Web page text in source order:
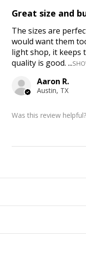
Great size and
The sizes are
would want them
light shop, it keeps
quality is good. ...
Aaron R.
Austin, TX
Was this review helpful?